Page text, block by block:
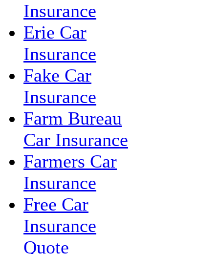
Insurance
Erie Car
Insurance
Fake Car
Insurance
Farm Bureau
Car Insurance
Farmers Car
Insurance
Free Car
Insurance
Quote